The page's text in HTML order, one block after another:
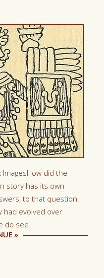
did the
story has its own
to that question.
had evolved over
do see
»